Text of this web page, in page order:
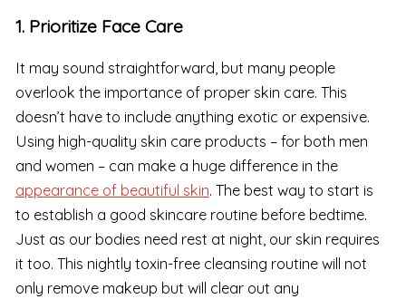
1. Prioritize Face Care
It may sound straightforward, but many people
overlook the importance of proper skin care. This
doesn’t have to include anything exotic or expensive.
Using high-quality skin care products – for both men
and women – can make a huge difference in the
appearance of beautiful skin. The best way to start is
to establish a good skincare routine before bedtime.
Just as our bodies need rest at night, our skin requires
it too. This nightly toxin-free cleansing routine will not
only remove makeup but will clear out any